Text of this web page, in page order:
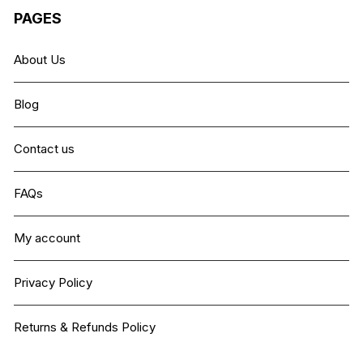
PAGES
About Us
Blog
Contact us
FAQs
My account
Privacy Policy
Returns & Refunds Policy